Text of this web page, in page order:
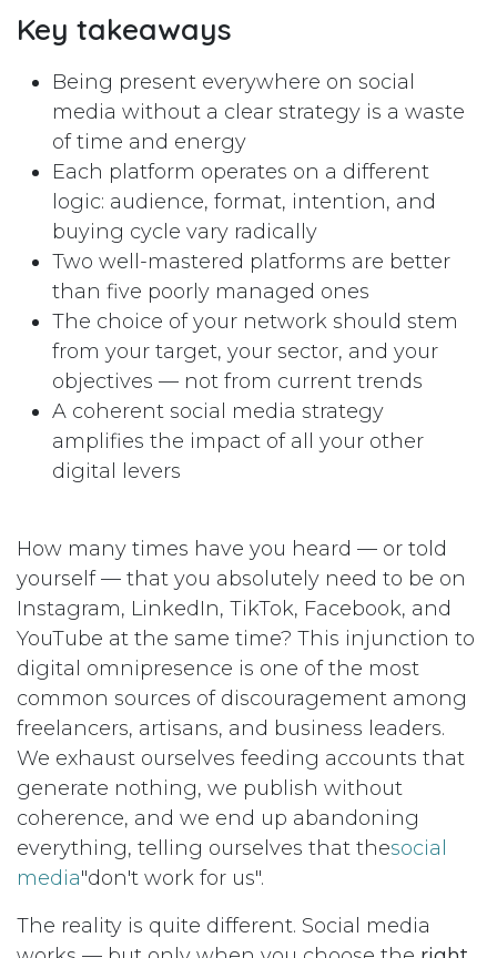
Key takeaways
Being present everywhere on social
media without a clear strategy is a waste
of time and energy
Each platform operates on a different
logic: audience, format, intention, and
buying cycle vary radically
Two well-mastered platforms are better
than five poorly managed ones
The choice of your network should stem
from your target, your sector, and your
objectives — not from current trends
A coherent social media strategy
amplifies the impact of all your other
digital levers
How many times have you heard — or told
yourself — that you absolutely need to be on
Instagram, LinkedIn, TikTok, Facebook, and
YouTube at the same time? This injunction to
digital omnipresence is one of the most
common sources of discouragement among
freelancers, artisans, and business leaders.
We exhaust ourselves feeding accounts that
generate nothing, we publish without
coherence, and we end up abandoning
everything, telling ourselves that thesocial
media"don't work for us".
The reality is quite different. Social media